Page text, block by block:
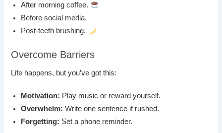
After morning coffee.
Before social media.
Post-teeth brushing.
Overcome Barriers
Life happens, but you’ve got this:
Motivation: Play music or reward yourself.
Overwhelm: Write one sentence if rushed.
Forgetting: Set a phone reminder.